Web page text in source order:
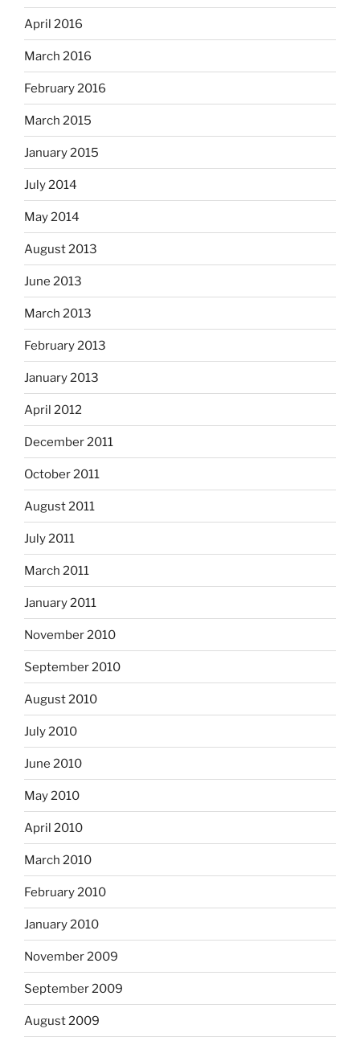
April 2016
March 2016
February 2016
March 2015
January 2015
July 2014
May 2014
August 2013
June 2013
March 2013
February 2013
January 2013
April 2012
December 2011
October 2011
August 2011
July 2011
March 2011
January 2011
November 2010
September 2010
August 2010
July 2010
June 2010
May 2010
April 2010
March 2010
February 2010
January 2010
November 2009
September 2009
August 2009